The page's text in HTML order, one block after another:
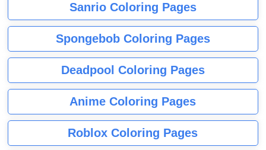
Sanrio Coloring Pages
Spongebob Coloring Pages
Deadpool Coloring Pages
Anime Coloring Pages
Roblox Coloring Pages